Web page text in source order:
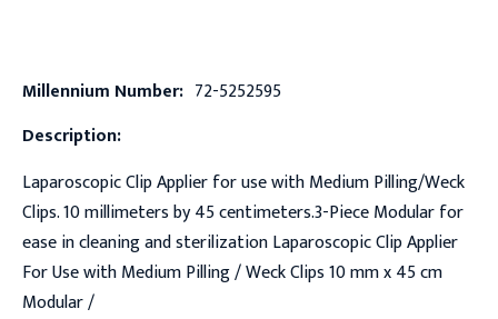
Millennium Number: 72-5252595
Description:
Laparoscopic Clip Applier for use with Medium Pilling/Weck
Clips. 10 millimeters by 45 centimeters.3-Piece Modular for
ease in cleaning and sterilization Laparoscopic Clip Applier
For Use with Medium Pilling / Weck Clips 10 mm x 45 cm
Modular /